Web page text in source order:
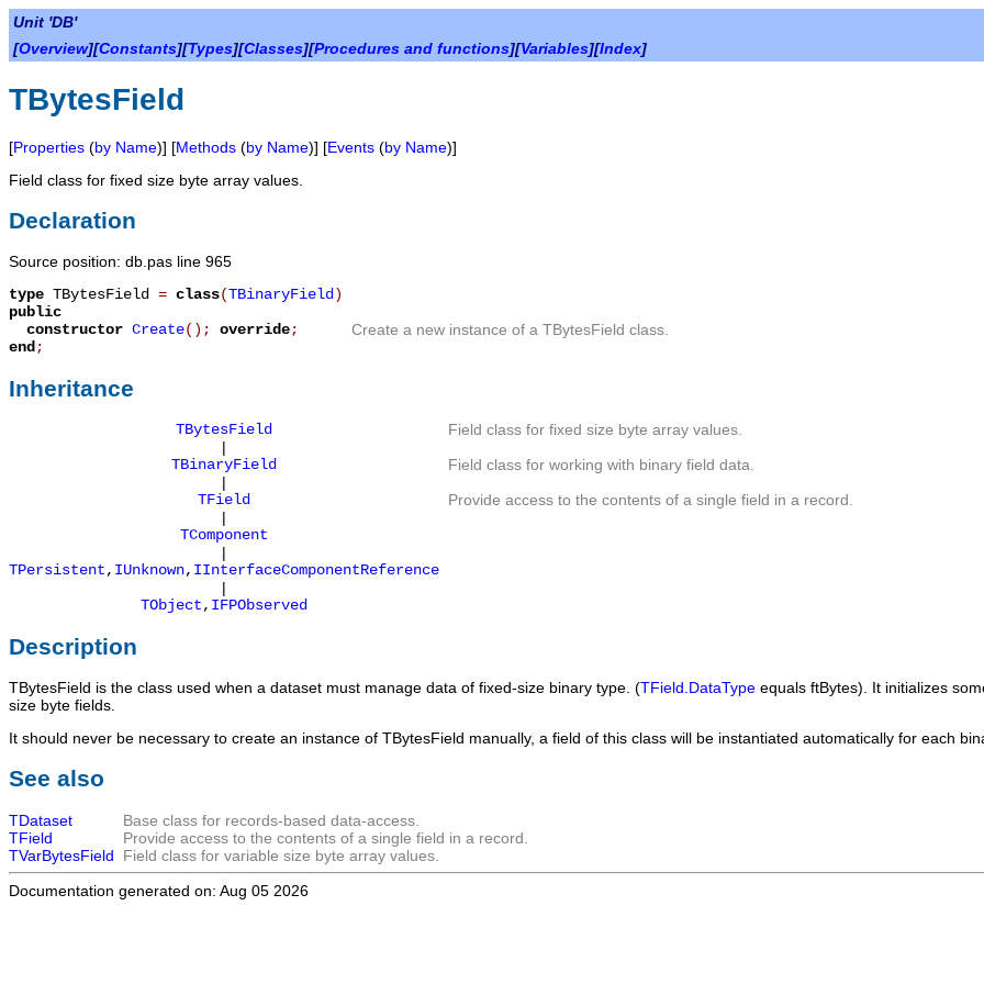
Unit 'DB'
[Overview][Constants][Types][Classes][Procedures and functions][Variables][Index]
TBytesField
[Properties (by Name)] [Methods (by Name)] [Events (by Name)]
Field class for fixed size byte array values.
Declaration
Source position: db.pas line 965
type TBytesField = class(TBinaryField)
public
constructor Create(); override; Create a new instance of a TBytesField class.
end;
Inheritance
TBytesField
Field class for fixed size byte array values.
|
TBinaryField
Field class for working with binary field data.
|
TField
Provide access to the contents of a single field in a record.
|
TComponent
|
TPersistent, IUnknown, IInterfaceComponentReference
|
TObject, IFPObserved
Description
TBytesField is the class used when a dataset must manage data of fixed-size binary type. (TField.DataType equals ftBytes). It initializes
size byte fields.
It should never be necessary to create an instance of TBytesField manually, a field of this class will be instantiated automatically for each
See also
TDataset
Base class for records-based data-access.
TField
Provide access to the contents of a single field in a record.
TVarBytesField
Field class for variable size byte array values.
Documentation generated on: Aug 05 2026